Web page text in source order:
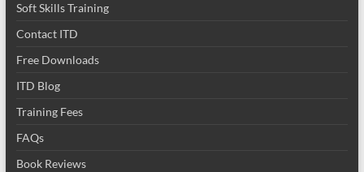
Soft Skills Training
Contact ITD
Free Downloads
ITD Blog
Training Fees
FAQs
Book Reviews